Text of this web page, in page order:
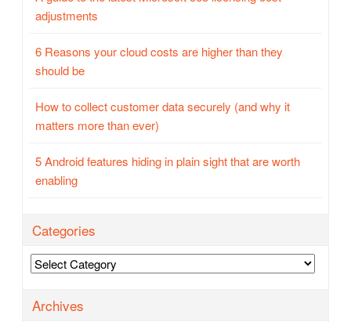
adjustments
6 Reasons your cloud costs are higher than they
should be
How to collect customer data securely (and why it
matters more than ever)
5 Android features hiding in plain sight that are worth
enabling
Categories
Categories
Archives